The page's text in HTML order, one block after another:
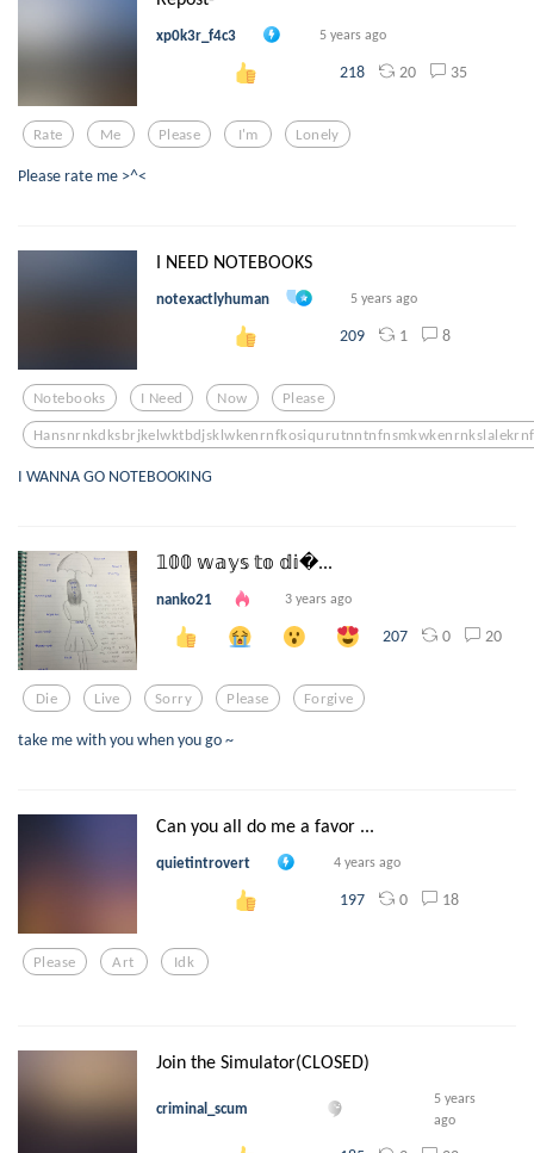
xp0k3r_f4c3 5 years ago
218 20 35
Rate Me Please I'm Lonely
Please rate me >^<
I NEED NOTEBOOKS
notexactlyhuman 5 years ago
209 1 8
Notebooks I Need Now Please
I WANNA GO NOTEBOOKING
𝟙𝟘𝟘 𝕨𝕒𝕪𝕤 𝕥𝕠 𝕕𝕚...
nanko21 3 years ago
207 0 20
Die Live Sorry Please Forgive
take me with you when you go ~
Can you all do me a favor ...
quietintrovert 4 years ago
197 0 18
Please Art Idk
Join the Simulator(CLOSED)
criminal_scum
5 years
ago